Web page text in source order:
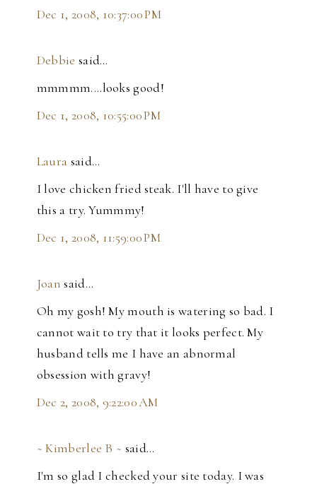
Dec 1, 2008, 10:37:00 PM
Debbie said…
mmmmm....looks good!
Dec 1, 2008, 10:55:00 PM
Laura said…
I love chicken fried steak. I'll have to give
this a try. Yummmy!
Dec 1, 2008, 11:59:00 PM
Joan said…
Oh my gosh! My mouth is watering so bad. I
cannot wait to try that it looks perfect. My
husband tells me I have an abnormal
obsession with gravy!
Dec 2, 2008, 9:22:00 AM
~ Kimberlee B ~ said…
I'm so glad I checked your site today. I was